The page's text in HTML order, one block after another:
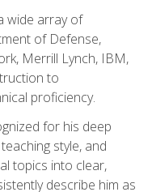
wide array of
of Defense,
Merrill Lynch, IBM,
to
proficiency.
for his deep
style, and
topics into clear,
describe him as